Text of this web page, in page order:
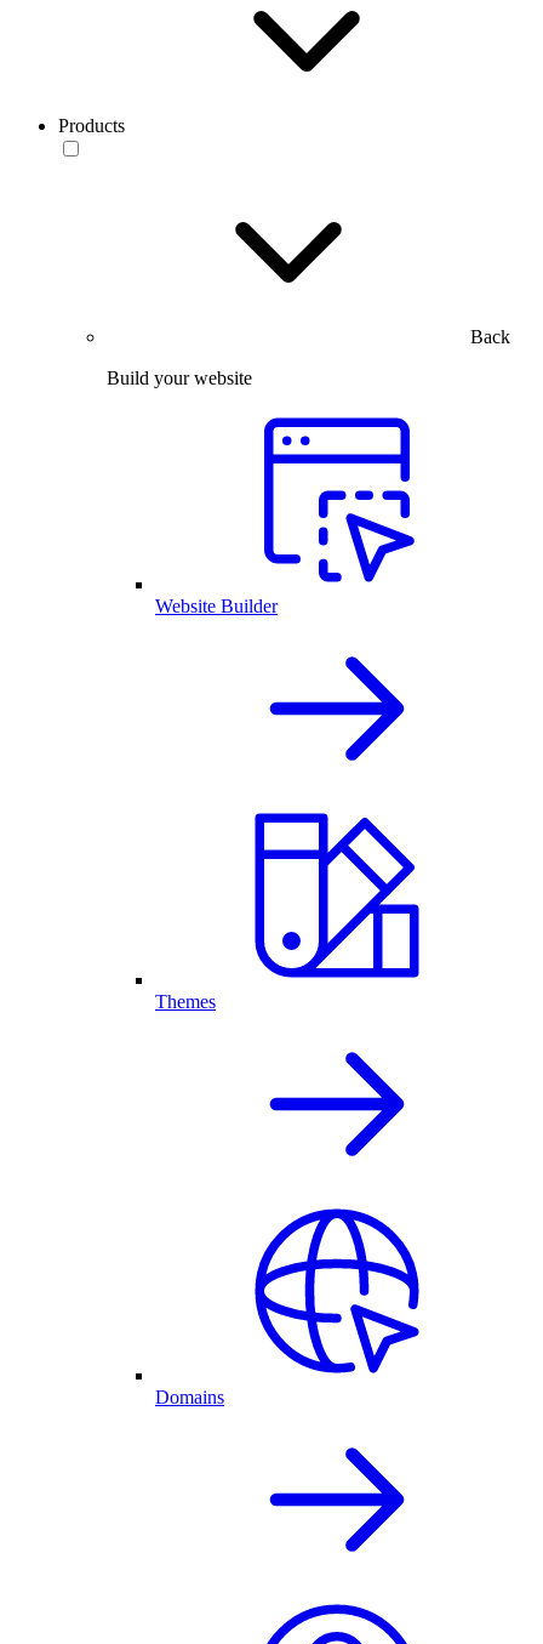
Products
Back
Build your website
Website Builder
Themes
Domains